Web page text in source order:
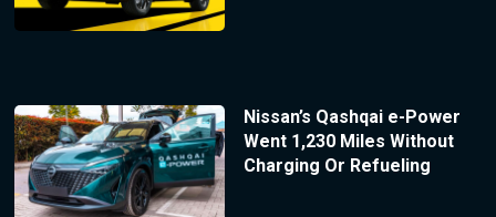
Nissan’s Qashqai e-Power
Went 1,230 Miles Without
Charging Or Refueling